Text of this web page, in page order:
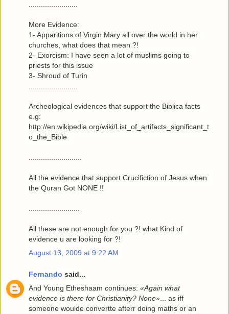
More Evidence:
1- Apparitions of Virgin Mary all over the world in her
churches, what does that mean ?!
2- Exorcism: I have seen a lot of muslims going to
priests for this issue
3- Shroud of Turin
Archeological evidences that support the Biblica facts
e.g:
http://en.wikipedia.org/wiki/List_of_artifacts_significant_t
o_the_Bible
All the evidence that support Crucifiction of Jesus when
the Quran Got NONE !!
All these are not enough for you ?! what Kind of
evidence u are looking for ?!
August 13, 2009 at 9:22 AM
Fernando said...
And Young Etheshaam continues: «Again what
evidence is there for Christianity? None» ... as iff
someone woulde convertte afterr doing maths or an